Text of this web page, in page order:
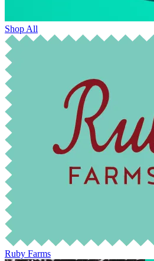
Shop All
Ruby Farms